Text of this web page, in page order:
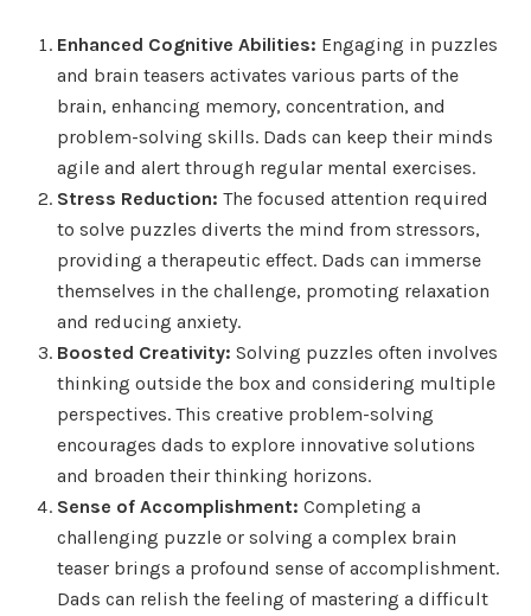
Enhanced Cognitive Abilities: Engaging in puzzles
and brain teasers activates various parts of the
brain, enhancing memory, concentration, and
problem-solving skills. Dads can keep their minds
agile and alert through regular mental exercises.
Stress Reduction: The focused attention required
to solve puzzles diverts the mind from stressors,
providing a therapeutic effect. Dads can immerse
themselves in the challenge, promoting relaxation
and reducing anxiety.
Boosted Creativity: Solving puzzles often involves
thinking outside the box and considering multiple
perspectives. This creative problem-solving
encourages dads to explore innovative solutions
and broaden their thinking horizons.
Sense of Accomplishment: Completing a
challenging puzzle or solving a complex brain
teaser brings a profound sense of accomplishment.
Dads can relish the feeling of mastering a difficult